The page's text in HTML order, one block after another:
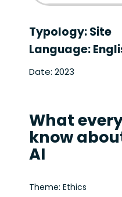
Typology: Site
Language:
Date: 2023
What
know
AI
Theme: Ethics